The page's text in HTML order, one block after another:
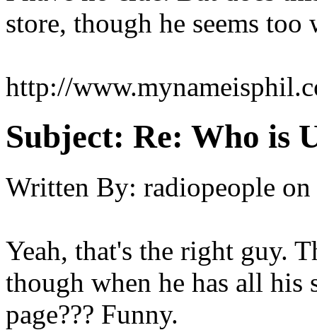
store, though he seems
http://
Subject: Re: Who is
Written By: radiopeople on
Yeah, that's the right guy.
though when he has all his
page??? Funny.